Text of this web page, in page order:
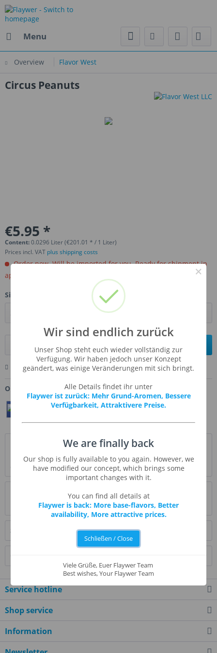
Menu
Overview Flavor West
Circus Peanuts
€5.95 *
Content:0.0296 Liter (€201.01 * / 1 Liter)
Prices incl. VAT plus shipping costs
Order now. Will be imported for you. Ready for shipment in
aprox, 4-6 weeks.
Size:
Add to shopping cart
Remember Comment Ask us about this product
Order number: FW-CIPE
Twittern Pin It
It’s like a marshmallow but taste like a banana. You can rely
on circus peanut to enhance the... more
Read, write and discuss reviews...more
Similar products
Service hotline
Shop service
Information
×
Wir sind endlich zurück
Unser Shop steht euch wieder vollständig zur
Verfügung. Wir haben jedoch unser Konzept
geändert, was einige Veränderungen mit sich bringt.
Alle Details findet ihr unter
Flaywer ist zurück: Mehr Grund-Aromen, Bessere
Verfügbarkeit, Attraktivere Preise.
We are finally back
Our shop is fully available to you again. However, we
have modified our concept, which brings some
important changes with it.
You can find all details at
Flaywer is back: More base-flavors, Better
availability, More attractive prices.
Schließen / Close
Viele Grüße, Euer Flaywer Team
Best wishes, Your Flaywer Team